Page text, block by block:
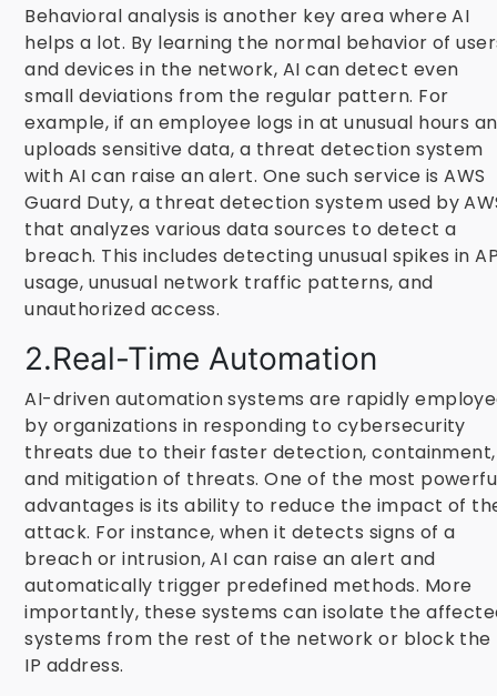
Behavioral analysis is another key area where AI
helps a lot. By learning the normal behavior of
and devices in the network, AI can detect even
small deviations from the regular pattern. For
example, if an employee logs in at unusual hours
uploads sensitive data, a threat detection system
with AI can raise an alert. One such service is AWS
Guard Duty, a threat detection system used by
that analyzes various data sources to detect a
breach. This includes detecting unusual spikes in
usage, unusual network traffic patterns, and
unauthorized access.
2.Real-Time Automation
AI-driven automation systems are rapidly
by organizations in responding to cybersecurity
threats due to their faster detection, containment,
and mitigation of threats. One of the most
advantages is its ability to reduce the impact of
attack. For instance, when it detects signs of a
breach or intrusion, AI can raise an alert and
automatically trigger predefined methods. More
importantly, these systems can isolate the
systems from the rest of the network or block the
IP address.